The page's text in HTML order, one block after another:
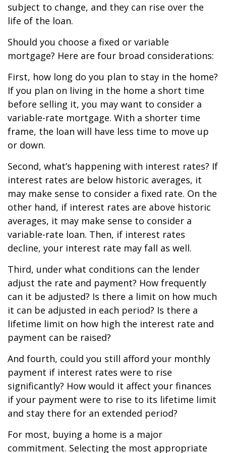
subject to change, and they can rise over the
life of the loan.
Should you choose a fixed or variable
mortgage? Here are four broad considerations:
First, how long do you plan to stay in the home?
If you plan on living in the home a short time
before selling it, you may want to consider a
variable-rate mortgage. With a shorter time
frame, the loan will have less time to move up
or down.
Second, what’s happening with interest rates? If
interest rates are below historic averages, it
may make sense to consider a fixed rate. On the
other hand, if interest rates are above historic
averages, it may make sense to consider a
variable-rate loan. Then, if interest rates
decline, your interest rate may fall as well.
Third, under what conditions can the lender
adjust the rate and payment? How frequently
can it be adjusted? Is there a limit on how much
it can be adjusted in each period? Is there a
lifetime limit on how high the interest rate and
payment can be raised?
And fourth, could you still afford your monthly
payment if interest rates were to rise
significantly? How would it affect your finances
if your payment were to rise to its lifetime limit
and stay there for an extended period?
For most, buying a home is a major
commitment. Selecting the most appropriate